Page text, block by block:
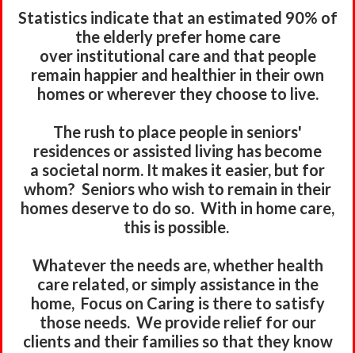
Statistics indicate that an estimated 90% of
the elderly prefer home care
over institutional care and that people
remain happier and healthier in their own
homes orwherever they choose to live.
The rush to place people in seniors'
residences or assisted living has become
a societal norm. It makes it easier, but for
whom? Seniors who wish to remain in their
homes deserve to do so. With in home care,
this is possible.
Whatever the needs are, whether health
care related, or simply assistance in the
home, Focus on Caring is there to satisfy
those needs. We provide relief for our
clients and their families so that they know